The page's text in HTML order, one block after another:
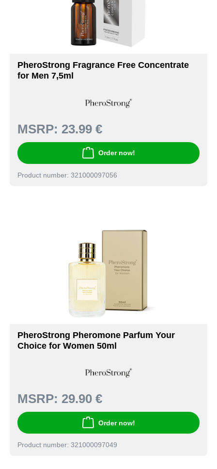
PheroStrong Fragrance Free Concentrate
for Men 7,5ml
MSRP: 23.99 €
Order now!
Product number: 321000097056
PheroStrong Pheromone Parfum Your
Choice for Women 50ml
MSRP: 29.90 €
Order now!
Product number: 321000097049